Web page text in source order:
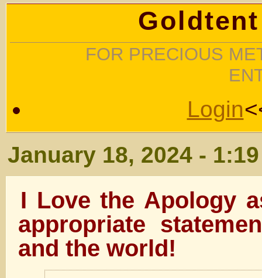
FOR PRECIOUS
Login
January 18, 2024 -
I Love the Apology
appropriate
and the world!